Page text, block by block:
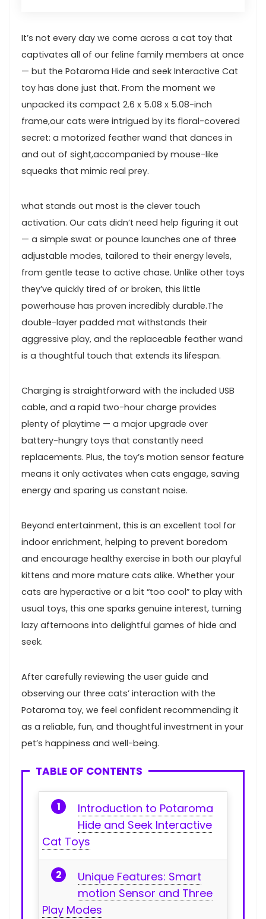
It’s not every day‌ we come across a cat toy that
captivates ⁢all of our⁢ feline family members at once⁢
—⁢ but⁤ the Potaroma Hide and seek Interactive Cat
toy ⁢has done just that. From the moment ​we
‌unpacked its compact 2.6 x 5.08‍ x 5.08-inch
frame,our cats were intrigued by its⁤ floral-covered
secret: ​a motorized feather wand that dances in
and out of sight,accompanied ⁣by ​mouse-like
squeaks that mimic real prey.
what stands out most is the clever⁣ touch
activation. Our cats didn’t‍ need help figuring it out
— a simple swat or ‌pounce launches one of three​
adjustable⁢ modes, tailored to their energy levels,
from gentle tease to active chase. Unlike other toys
they’ve quickly tired of⁤ or broken, this little
powerhouse has proven incredibly durable.The
double-layer padded⁣ mat withstands their
aggressive play, ⁣and the ‍replaceable feather ‍wand
is a thoughtful touch that ​extends its lifespan.
Charging ​is straightforward with⁢ the included USB⁢
cable, and a rapid ​two-hour charge provides
plenty of playtime — a major upgrade over
battery-hungry toys that constantly need
replacements. Plus, the toy’s motion sensor feature
means it only activates when cats engage, saving
energy and sparing‍ us constant noise.
Beyond entertainment, this is an excellent ‌tool for
indoor enrichment, helping⁣ to prevent boredom‌
and ⁣encourage healthy exercise in both our playful
kittens and more mature ‌cats alike. Whether your
cats are hyperactive ​or ⁢a bit “too cool” to play with
usual toys, this ⁢one sparks genuine interest, turning
lazy⁢ afternoons ⁢into delightful⁤ games of hide and⁣
seek.
After carefully ‍reviewing the user guide and
observing our three ⁤cats’ interaction with the
Potaroma toy, we feel ​confident recommending it
as a reliable, fun, and thoughtful investment in your
pet’s happiness and‌ well-being.
TABLE OF CONTENTS
Introduction to Potaroma
‌Hide and Seek Interactive​
Cat Toys
Unique Features: Smart
‍motion Sensor and Three
Play Modes